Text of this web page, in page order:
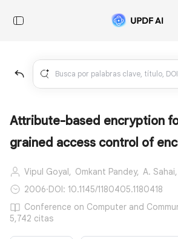
Attribute-based encryption
grained access control of
Vipul Goyal, Omkant Pandey, A. Sahai,
2006·DOI: 10.1145/1180405.1180418
Conference on Computer and
5,742 citas